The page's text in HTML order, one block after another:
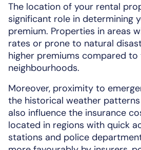
The location of your rental
significant role in determining
premium. Properties in areas
rates or prone to natural
higher premiums compared to
neighbourhoods.
Moreover, proximity to
the historical weather
also influence the insurance
located in regions with quick
stations and police